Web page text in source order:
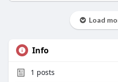
Load
Info
1 posts